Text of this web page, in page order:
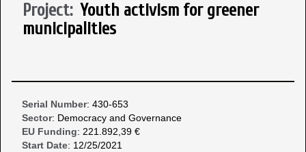
Project: Youth activism for greener
municipalities
Serial Number: 430-653
Sector: Democracy and Governance
EU Funding: 221.892,39 €
Start Date: 12/25/2021